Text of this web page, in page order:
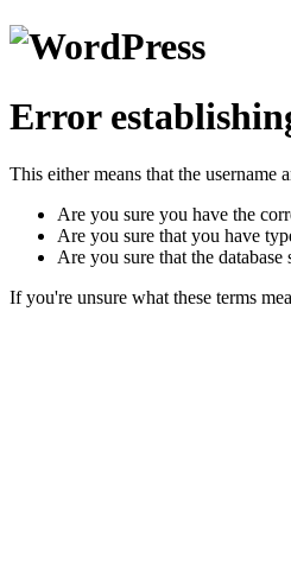
Error
This either means that the
Are you sure you have the
Are you sure that you have
Are you sure that the database
If you're unsure what these terms